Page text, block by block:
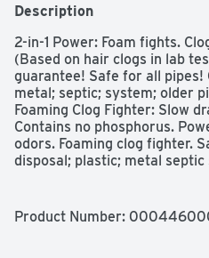
Description
2-in-1 Power: Foam fights.
(Based on hair clogs in lab
guarantee! Safe for all pipes!
metal; septic; system; older
Foaming Clog Fighter: Slow
Contains no phosphorus.
odors. Foaming clog fighter.
disposal; plastic; metal
visit www.liquidplumr.com or
Product Number: